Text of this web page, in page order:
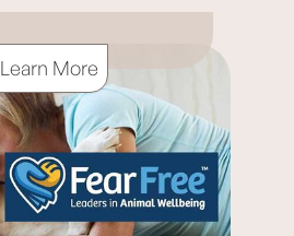
Learn More